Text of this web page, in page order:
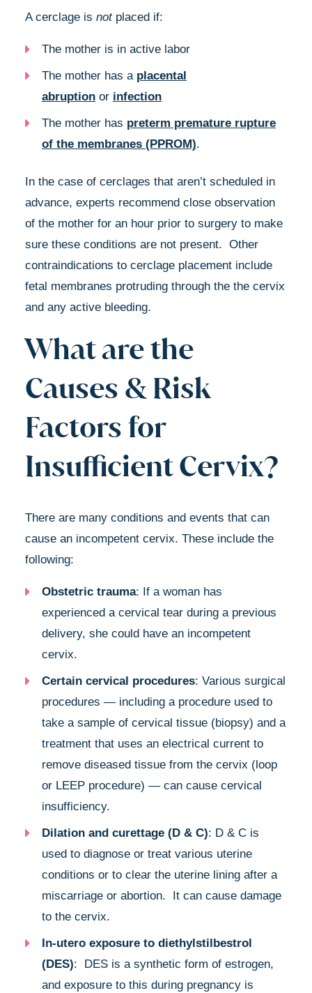
A cerclage is notplaced if:
The mother is in active labor
The mother has a placental
abruption or infection
The mother has preterm premature rupture
of the membranes (PPROM).
In the case of cerclages that aren’t scheduled in
advance, experts recommend close observation
of the mother for an hour prior to surgery to make
sure these conditions are not present. Other
contraindications to cerclage placement include
fetal membranes protruding through the the cervix
and any active bleeding.
What are the
Causes & Risk
Factors for
Insufficient Cervix?
There are many conditions and events that can
cause an incompetent cervix. These include the
following:
Obstetric trauma: If a woman has
experienced a cervical tear during a previous
delivery, she could have an incompetent
cervix.
Certain cervical procedures: Various surgical
procedures — including a procedure used to
take a sample of cervical tissue (biopsy) and a
treatment that uses an electrical current to
remove diseased tissue from the cervix (loop
or LEEP procedure) — can cause cervical
insufficiency.
Dilation and curettage (D & C): D & C is
used to diagnose or treat various uterine
conditions or to clear the uterine lining after a
miscarriage or abortion. It can cause damage
to the cervix.
In-utero exposure to diethylstilbestrol
(DES): DES is a synthetic form of estrogen,
and exposure to this during pregnancy is